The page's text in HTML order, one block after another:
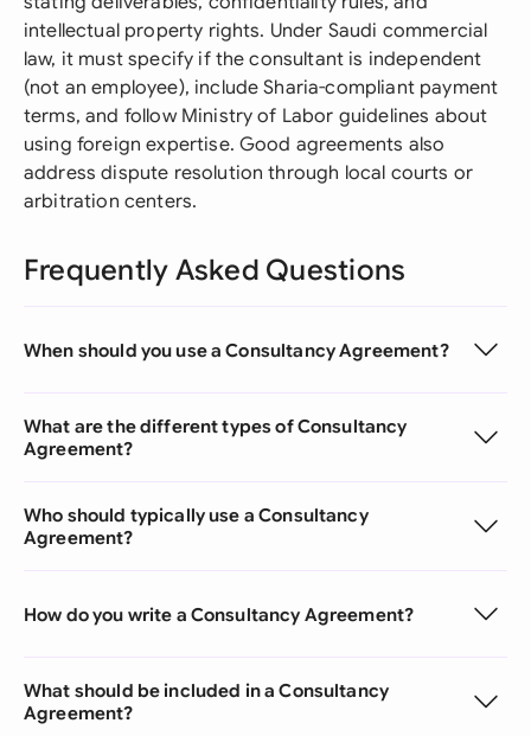
intellectual property rights. Under Saudi commercial
law, it must specify if the consultant is independent
(not an employee), include Sharia-compliant payment
terms, and follow Ministry of Labor guidelines about
using foreign expertise. Good agreements also
address dispute resolution through local courts or
arbitration centers.
Frequently Asked Questions
When should you use a Consultancy Agreement?
What are the different types of Consultancy
Agreement?
Who should typically use a Consultancy
Agreement?
How do you write a Consultancy Agreement?
What should be included in a Consultancy
Agreement?